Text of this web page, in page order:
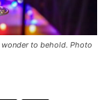
to behold. Photo